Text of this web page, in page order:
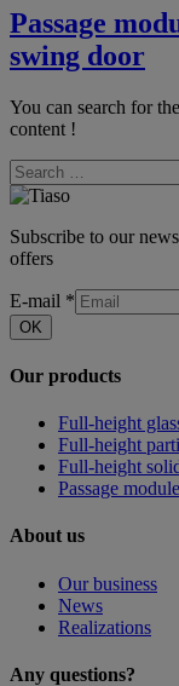
Passage
swing door
You can search for
content !
Subscribe to our
offers
E-mail *
OK
Our products
Full-height
Full-height
Full-height
Passage
About us
Our business
News
Realizations
Any questions?